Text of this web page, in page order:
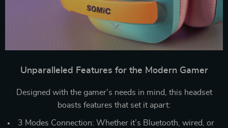
Unparalleled Features for the Modern Gamer
Designed with the gamer’s needs in mind, this headset
boasts features that set it apart:
3 Modes Connection: Whether it’s Bluetooth, wired, or